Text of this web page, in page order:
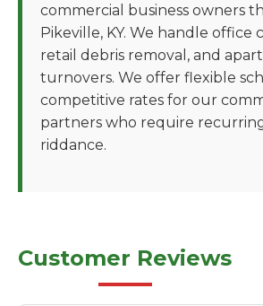
commercial business owners
Pikeville, KY. We handle office
retail debris removal, and
turnovers. We offer flexible
competitive rates for our
partners who require
riddance.
Customer Reviews